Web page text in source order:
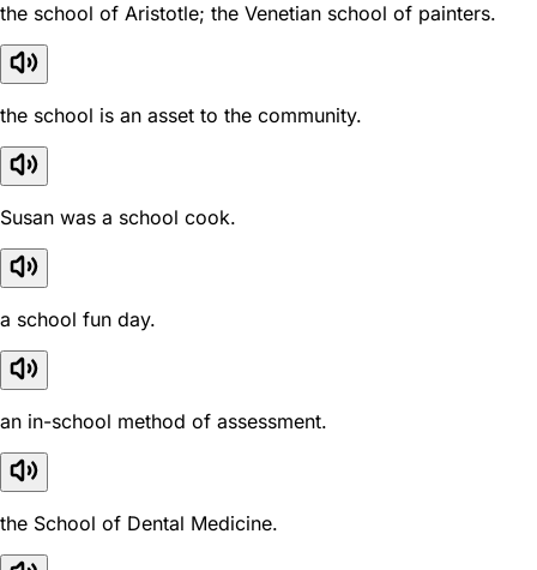
the school of Aristotle; the Venetian school of painters.
the school is an asset to the community.
Susan was a school cook.
a school fun day.
an in-school method of assessment.
the School of Dental Medicine.